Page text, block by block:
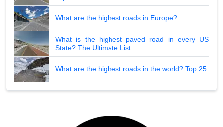
What are the highest roads in Europe?
What is the highest paved road in every US
State? The Ultimate List
What are the highest roads in the world? Top 25